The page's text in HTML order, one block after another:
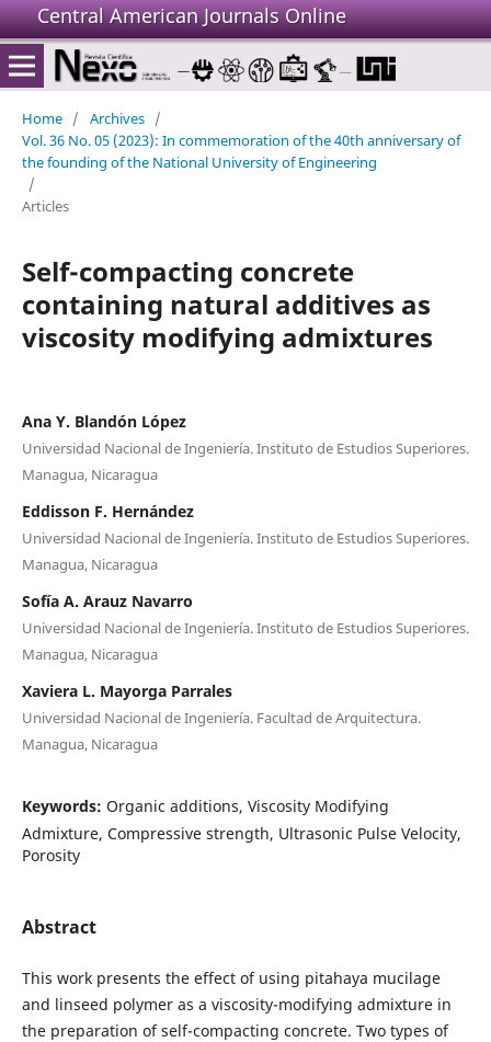
Central American Journals Online
Home / Archives /
Vol. 36 No. 05 (2023): In commemoration of the 40th anniversary of
the founding of the National University of Engineering
/
Articles
Self-compacting concrete
containing natural additives as
viscosity modifying admixtures
Ana Y. Blandón López
Universidad Nacional de Ingeniería. Instituto de Estudios Superiores.
Managua, Nicaragua
Eddisson F. Hernández
Universidad Nacional de Ingeniería. Instituto de Estudios Superiores.
Managua, Nicaragua
Sofía A. Arauz Navarro
Universidad Nacional de Ingeniería. Instituto de Estudios Superiores.
Managua, Nicaragua
Xaviera L. Mayorga Parrales
Universidad Nacional de Ingeniería. Facultad de Arquitectura.
Managua, Nicaragua
Keywords: Organic additions, Viscosity Modifying
Admixture, Compressive strength, Ultrasonic Pulse Velocity,
Porosity
Abstract
This work presents the effect of using pitahaya mucilage
and linseed polymer as a viscosity-modifying admixture in
the preparation of self-compacting concrete. Two types of